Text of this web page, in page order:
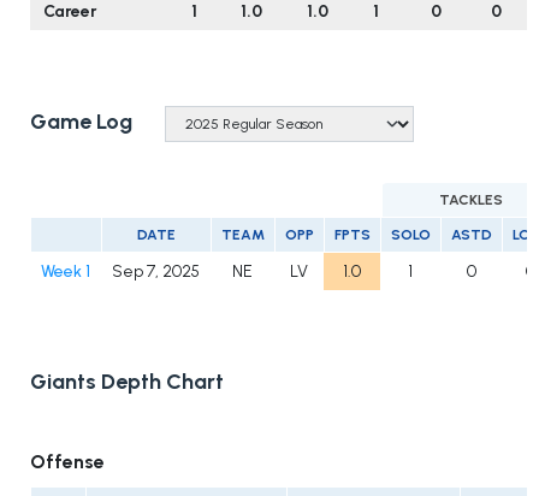
Career
1 1.0 1.0 1 0 0
Game Log
TACKLES
DATE TEAM OPP FPTS SOLO ASTD
Week 1 Sep 7, 2025 NE LV 1.0 1 0 0
Giants Depth Chart
Offense